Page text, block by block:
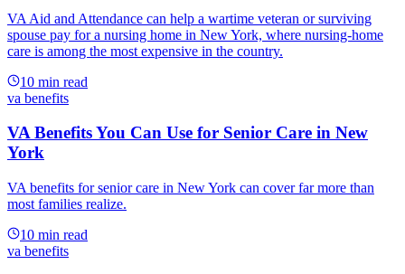
VA Aid and Attendance can help a wartime veteran or surviving
spouse pay for a nursing home in New York, where nursing-home
care is among the most expensive in the country.
10 min read
va benefits
VA Benefits You Can Use for Senior Care in New
York
VA benefits for senior care in New York can cover far more than
most families realize.
10 min read
va benefits